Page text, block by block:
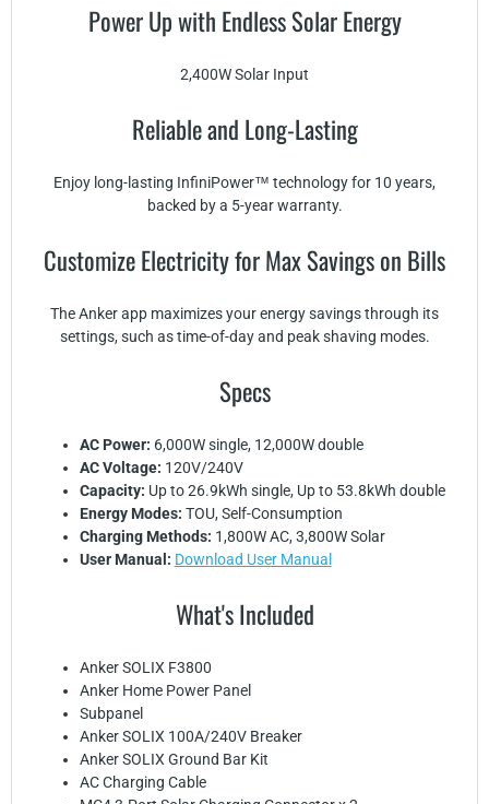
Power Up with Endless Solar Energy
2,400W Solar Input
Reliable and Long-Lasting
Enjoy long-lasting InfiniPower™ technology for 10 years,
backed by a 5-year warranty.
Customize Electricity for Max Savings on Bills
The Anker app maximizes your energy savings through its
settings, such as time-of-day and peak shaving modes.
Specs
AC Power: 6,000W single, 12,000W double
AC Voltage: 120V/240V
Capacity: Up to 26.9kWh single, Up to 53.8kWh double
Energy Modes: TOU, Self-Consumption
Charging Methods: 1,800W AC, 3,800W Solar
User Manual: Download User Manual
What's Included
Anker SOLIX F3800
Anker Home Power Panel
Subpanel
Anker SOLIX 100A/240V Breaker
Anker SOLIX Ground Bar Kit
AC Charging Cable